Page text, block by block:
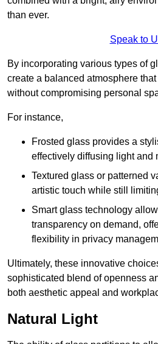
than ever.
Speak to
By incorporating various types of
create a balanced atmosphere
without compromising personal
For instance,
Frosted glass provides a
effectively diffusing light and
Textured glass or patterned
artistic touch while still
Smart glass technology
transparency on demand,
flexibility in privacy
Ultimately, these innovative
sophisticated blend of openness
both aesthetic appeal and
Natural Light